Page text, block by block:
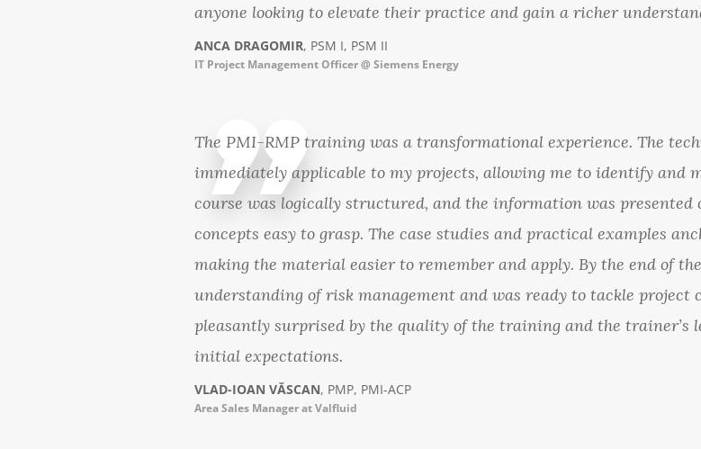
anyone looking to elevate their practice and gain a richer
ANCA DRAGOMIR, PSM I, PSM II
IT Project Management Officer @ Siemens Energy
The PMI-RMP training was a transformational experience. The
immediately applicable to my projects, allowing me to identify and
course was logically structured, and the information was presented
concepts easy to grasp. The case studies and practical examples
making the material easier to remember and apply. By the end of
understanding of risk management and was ready to tackle project
pleasantly surprised by the quality of the training and the trainer’s
initial expectations.
VLAD-IOAN VĂSCAN, PMP, PMI-ACP
Area Sales Manager at Valfluid